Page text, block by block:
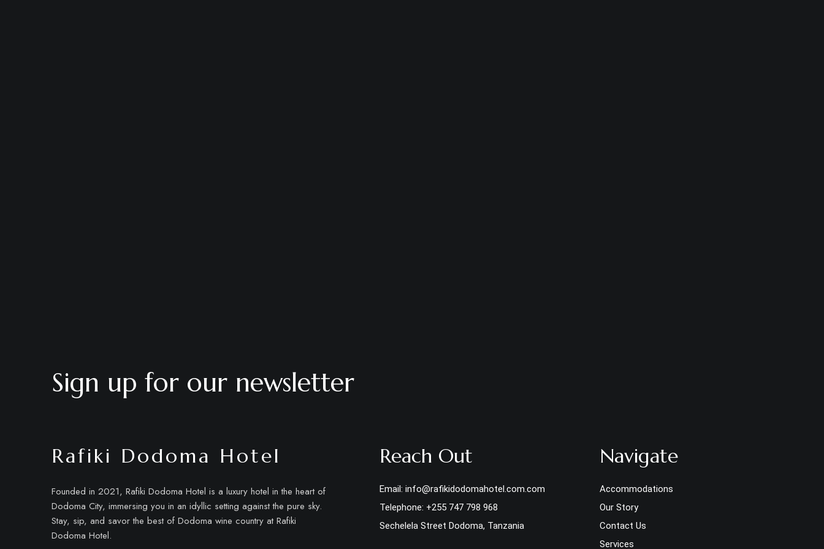
Sign up for our newsletter
Rafiki Dodoma Hotel
Founded in 2021, Rafiki Dodoma Hotel is a luxury hotel in the heart of
Dodoma City, immersing you in an idyllic setting against the pure sky.
Stay, sip, and savor the best of Dodoma wine country at Rafiki
Dodoma Hotel.
Reach Out
Email: info@rafikidodomahotel.com.com
Telephone: +255 747 798 968
Sechelela Street Dodoma, Tanzania
Navigate
Accommodations
Our Story
Contact Us
Services